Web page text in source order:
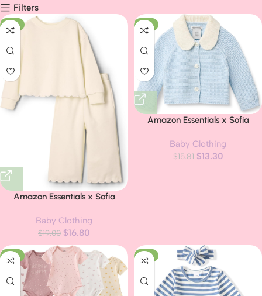
Gaming peripherals Gaming
Filters
-12%
Amazon Essentials x Sofia
Girls’ French Terry Pant and Top
Set
Baby Clothing
$19.00 $16.80
-16%
Amazon Essentials x Sofia
Babies’ Peter Pan Collar Sweater
Jacket
Baby Clothing
$15.81 $13.30
-21% -17%